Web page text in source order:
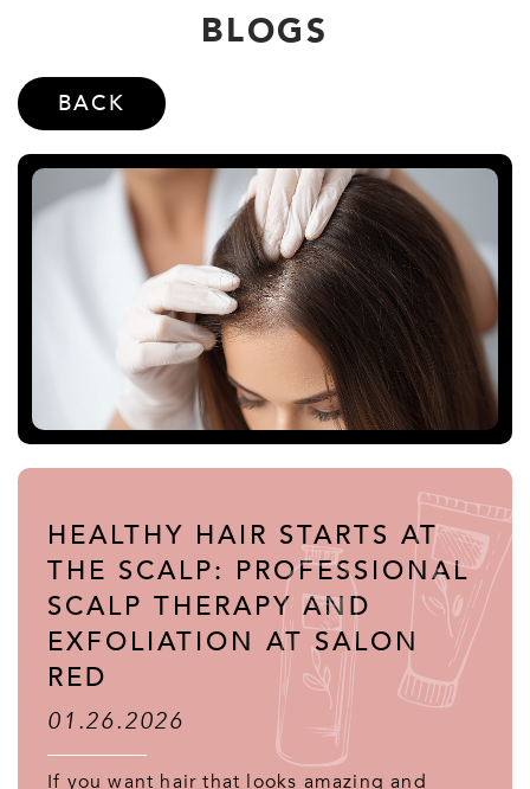
BLOGS
BACK
HEALTHY HAIR STARTS AT
THE SCALP: PROFESSIONAL
SCALP THERAPY AND
EXFOLIATION AT SALON
RED
01.26.2026
If you want hair that looks amazing and